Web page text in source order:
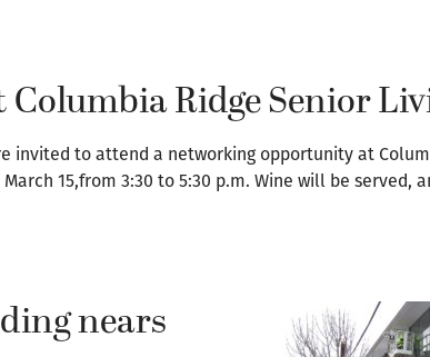
Ridge Senior
invited to attend a networking opportunity at
15,from 3:30 to 5:30 p.m. Wine will be served,
nears